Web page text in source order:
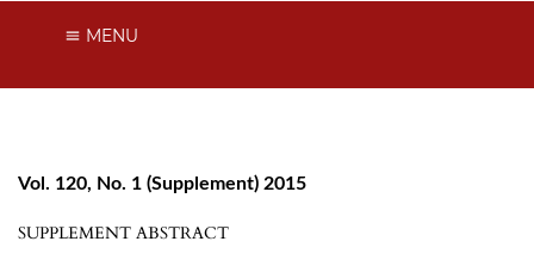
MENU
Vol. 120, No. 1 (Supplement) 2015
SUPPLEMENT ABSTRACT